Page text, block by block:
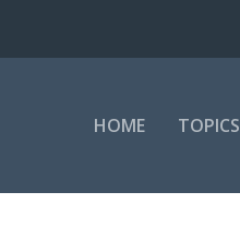
HOME TOPICS